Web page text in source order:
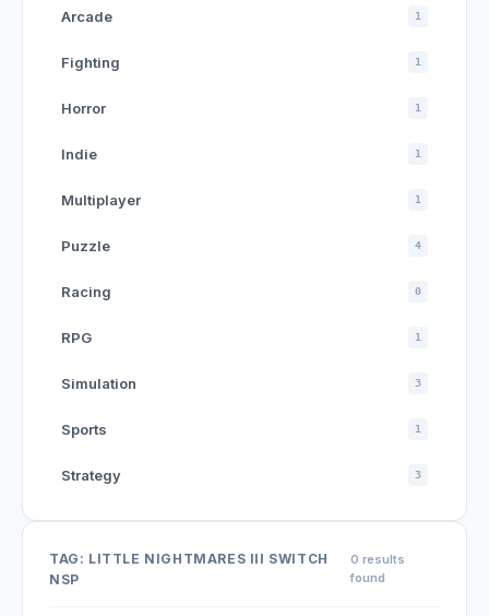
Arcade 1
Fighting 1
Horror 1
Indie 1
Multiplayer 1
Puzzle 4
Racing 0
RPG 1
Simulation 3
Sports 1
Strategy 3
TAG: LITTLE NIGHTMARES III SWITCH
NSP
0 results
found